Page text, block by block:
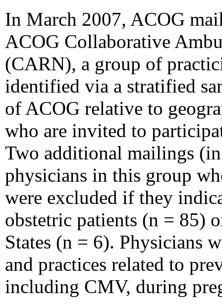
In March 2007, ACOG
ACOG Collaborative
(CARN), a group of
identified via a stratified
of ACOG relative to
who are invited to
Two additional mailings
physicians in this group
were excluded if they
obstetric patients (n = 85)
States (n = 6). Physicians
and practices related to
including CMV, during